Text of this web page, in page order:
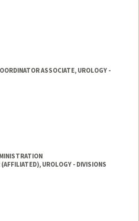
ASSOCIATE, UROLOGY -
UROLOGY - DIVISIONS